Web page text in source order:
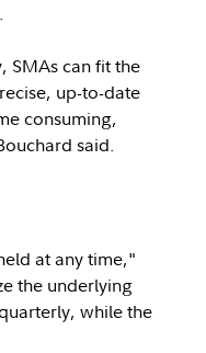
SMAs can fit the
up-to-date
consuming,
said.
at any time,"
the underlying
while the